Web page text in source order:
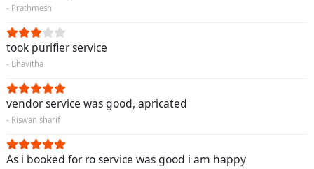
- Prathmesh
took purifier service
- Bhavitha
vendor service was good, apricated
- Riswan sharif
As i booked for ro service was good i am happy